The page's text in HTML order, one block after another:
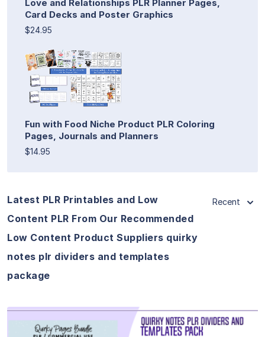
Love and Relationships PLR Planner Pages,
Card Decks and Poster Graphics
$24.95
Fun with Food Niche Product PLR Coloring
Pages, Journals and Planners
$14.95
Latest PLR Printables and Low
Content PLR From Our Recommended
Low Content Product Suppliers quirky
notes plr dividers and templates
package
Recent